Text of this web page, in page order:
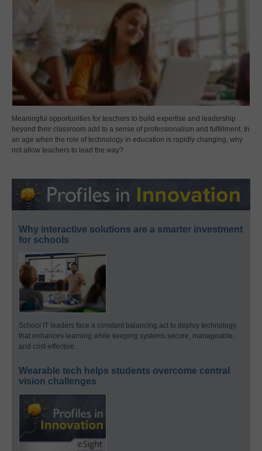
Meaningful opportunities for teachers to build expertise and leadership
beyond their classroom add to a sense of professionalism and fulfillment. In
an age when the role of technology in education is rapidly changing, why
not allow teachers to lead the way?
Why interactive solutions are a smarter investment
for schools
School IT leaders face a constant balancing act to deploy technology
that enhances learning while keeping systems secure, manageable,
and cost-effective.
Wearable tech helps students overcome central
vision challenges